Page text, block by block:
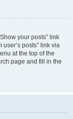
your posts” link
posts” link via
at the top of the
page and fill in the